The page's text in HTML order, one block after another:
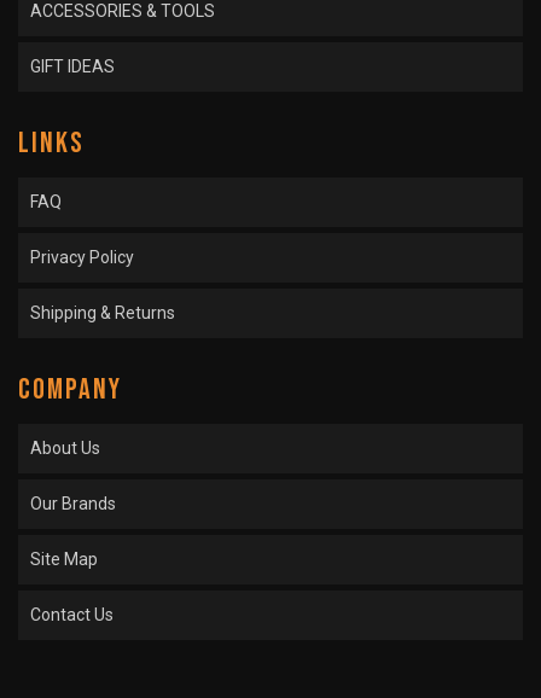
ACCESSORIES & TOOLS
GIFT IDEAS
LINKS
FAQ
Privacy Policy
Shipping & Returns
COMPANY
About Us
Our Brands
Site Map
Contact Us